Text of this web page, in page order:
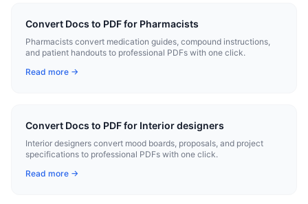
Convert Docs to PDF for Pharmacists
Pharmacists convert medication guides, compound instructions,
and patient handouts to professional PDFs with one click.
Read more →
Convert Docs to PDF for Interior designers
Interior designers convert mood boards, proposals, and project
specifications to professional PDFs with one click.
Read more →